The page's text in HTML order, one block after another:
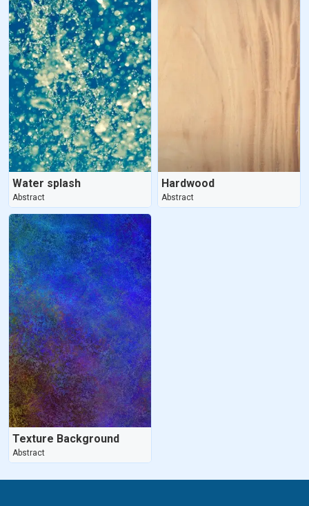
Water splash
Abstract
Hardwood
Abstract
Texture Background
Abstract